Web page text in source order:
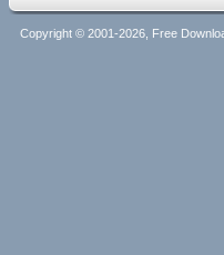
Copyright © 2001-2026, Free